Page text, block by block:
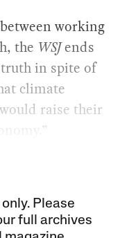
working
the WSJends
in spite of
climate
raise their
Please
full archives